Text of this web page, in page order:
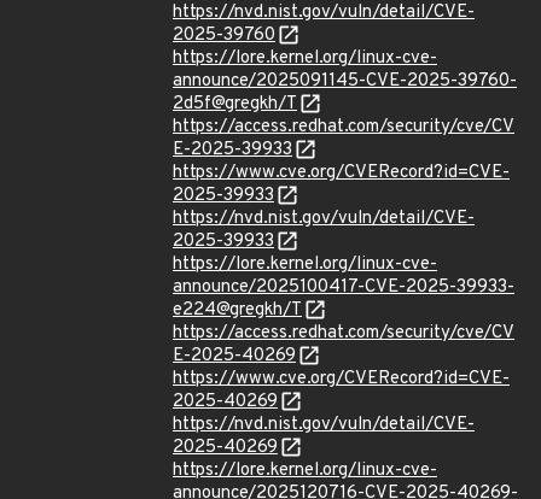
https://nvd.nist.gov/vuln/detail/CVE-
2025-39760
https://lore.kernel.org/linux-cve-
announce/2025091145-CVE-2025-39760-
2d5f@gregkh/T
https://access.redhat.com/security/cve/CV
E-2025-39933
https://www.cve.org/CVERecord?id=CVE-
2025-39933
https://nvd.nist.gov/vuln/detail/CVE-
2025-39933
https://lore.kernel.org/linux-cve-
announce/2025100417-CVE-2025-39933-
e224@gregkh/T
https://access.redhat.com/security/cve/CV
E-2025-40269
https://www.cve.org/CVERecord?id=CVE-
2025-40269
https://nvd.nist.gov/vuln/detail/CVE-
2025-40269
https://lore.kernel.org/linux-cve-
announce/2025120716-CVE-2025-40269-